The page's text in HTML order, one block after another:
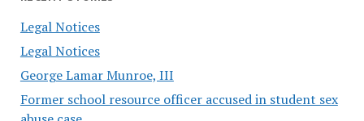
Legal Notices
Legal Notices
George Lamar Munroe, III
Former school resource officer accused in student sex